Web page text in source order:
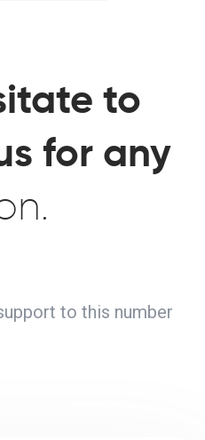
to
for any
to this number